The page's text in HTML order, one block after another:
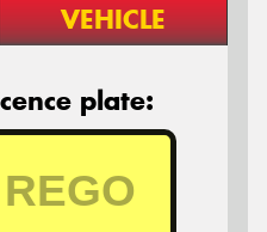
VEHICLE
plate: